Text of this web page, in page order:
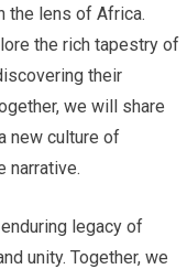
the lens of Africa.
the rich tapestry of
their
we will share
new culture of
narrative.
legacy of
unity. Together, we